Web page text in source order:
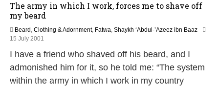
The army in which I work, forces me to shave off
my beard
Beard , Clothing & Adornment, Fatwa, Shaykh ‘Abdul-’Azeez ibn Baaz
15 July 2001
A
p
i
I have a friend who shaved off his beard, and I
admonished him for it, so he told me: “The system
within the army in which I work in my country